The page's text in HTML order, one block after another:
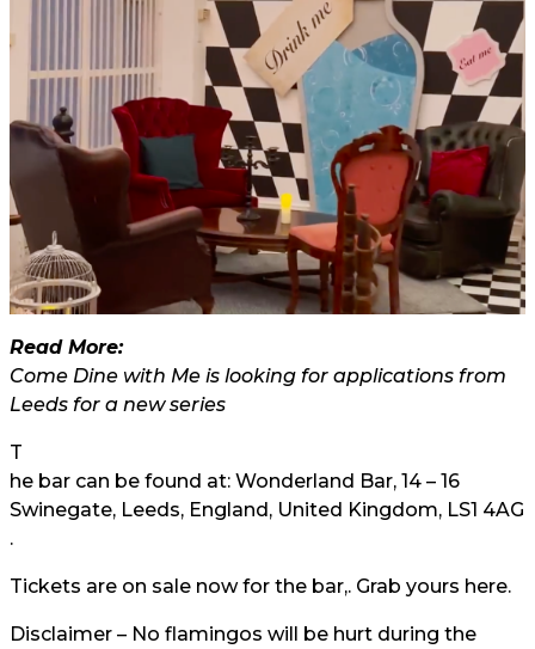
Read More:
Come Dine with Me is looking for applications from
Leeds for a new series
T
he bar can be found at: Wonderland Bar, 14 – 16
Swinegate, Leeds, England, United Kingdom, LS1 4AG
.
Tickets are on sale now for the bar,. Grab yours here.
Disclaimer – No flamingos will be hurt during the